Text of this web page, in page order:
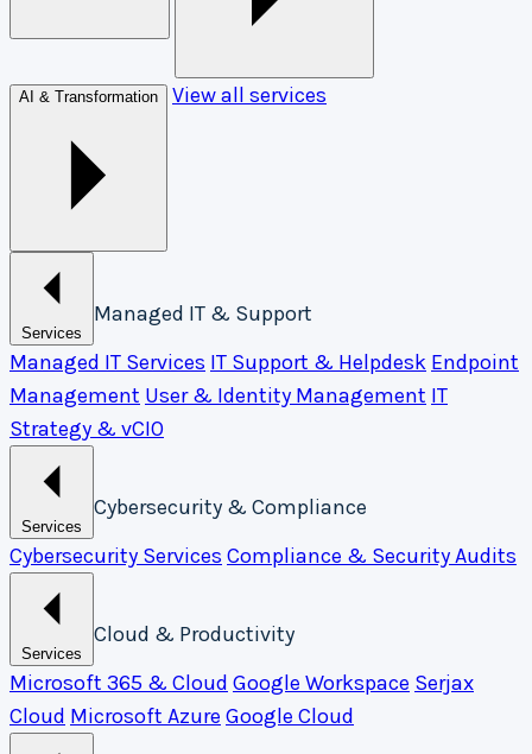
AI & Transformation View all services
Services
Managed IT & Support
Managed IT Services IT Support & Helpdesk Endpoint
Management User & Identity Management IT
Strategy & vCIO
Services
Cybersecurity & Compliance
Cybersecurity Services Compliance & Security Audits
Services
Cloud & Productivity
Microsoft 365 & Cloud Google Workspace Serjax
Cloud Microsoft Azure Google Cloud